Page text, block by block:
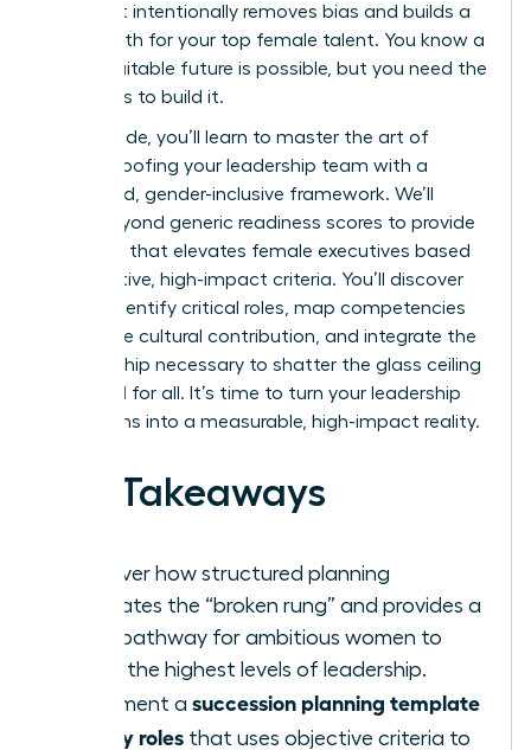
that intentionally removes bias and builds a
visible path for your top female talent. You know a
more equitable future is possible, but you need the
right tools to build it.
In this guide, you’ll learn to master the art of
future-proofing your leadership team with a
structured, gender-inclusive framework. We’ll
move beyond generic readiness scores to provide
a system that elevates female executives based
on objective, high-impact criteria. You’ll discover
how to identify critical roles, map competencies
that value cultural contribution, and integrate the
sponsorship necessary to shatter the glass ceiling
once and for all. It’s time to turn your leadership
aspirations into a measurable, high-impact reality.
Key Takeaways
Discover how structured planning
eliminates the “broken rung” and provides a
clear pathway for ambitious women to
reach the highest levels of leadership.
Implement a succession planning template
for key roles that uses objective criteria to